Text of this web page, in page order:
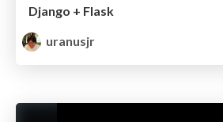
Django + Flask
uranusjr